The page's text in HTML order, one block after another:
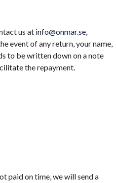
us at info@onmar.se,
event of any return, your name,
to be written down on a note
the repayment.
paid on time, we will send a